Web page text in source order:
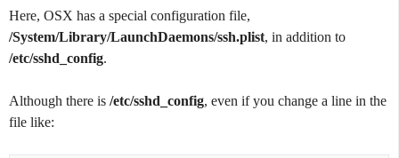
Here, OSX has a special configuration file,
/System/Library/LaunchDaemons/ssh.plist, in addition to
/etc/sshd_config.
Although there is /etc/sshd_config, even if you change a line in the
file like: